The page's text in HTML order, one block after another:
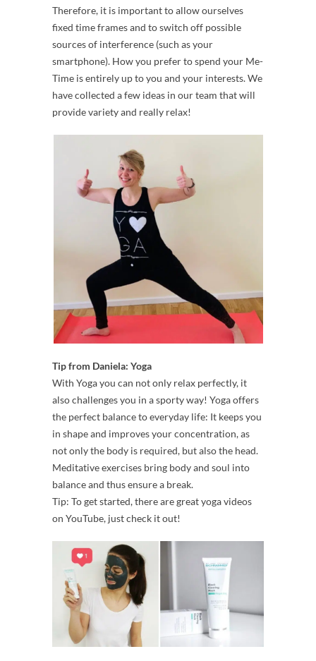
Therefore, it is important to allow ourselves
fixed time frames and to switch off possible
sources of interference (such as your
smartphone). How you prefer to spend your Me-
Time is entirely up to you and your interests. We
have collected a few ideas in our team that will
provide variety and really relax!
Tip from Daniela: Yoga
With Yoga you can not only relax perfectly, it
also challenges you in a sporty way! Yoga offers
the perfect balance to everyday life: It keeps you
in shape and improves your concentration, as
not only the body is required, but also the head.
Meditative exercises bring body and soul into
balance and thus ensure a break.
Tip: To get started, there are great yoga videos
on YouTube, just check it out!